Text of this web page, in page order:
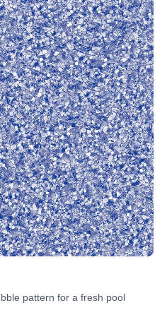
pattern for a fresh pool